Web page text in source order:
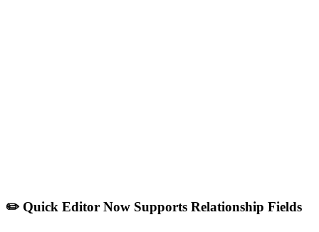
✏️ Quick Editor Now Supports Relationship Fields